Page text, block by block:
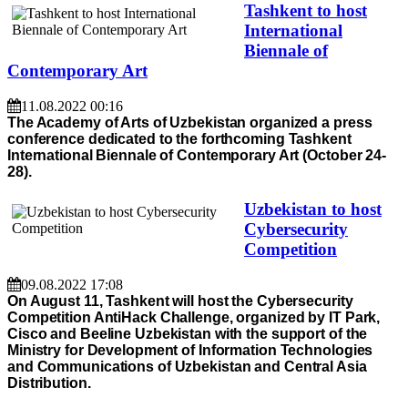
Tashkent to host
International
Biennale of
Contemporary Art
11.08.2022 00:16
The Academy of Arts of Uzbekistan organized a press
conference dedicated to the forthcoming Tashkent
International Biennale of Contemporary Art (October 24-
28).
Uzbekistan to host
Cybersecurity
Competition
09.08.2022 17:08
On August 11, Tashkent will host the Cybersecurity
Competition AntiHack Challenge, organized by IT Park,
Cisco and Beeline Uzbekistan with the support of the
Ministry for Development of Information Technologies
and Communications of Uzbekistan and Central Asia
Distribution.